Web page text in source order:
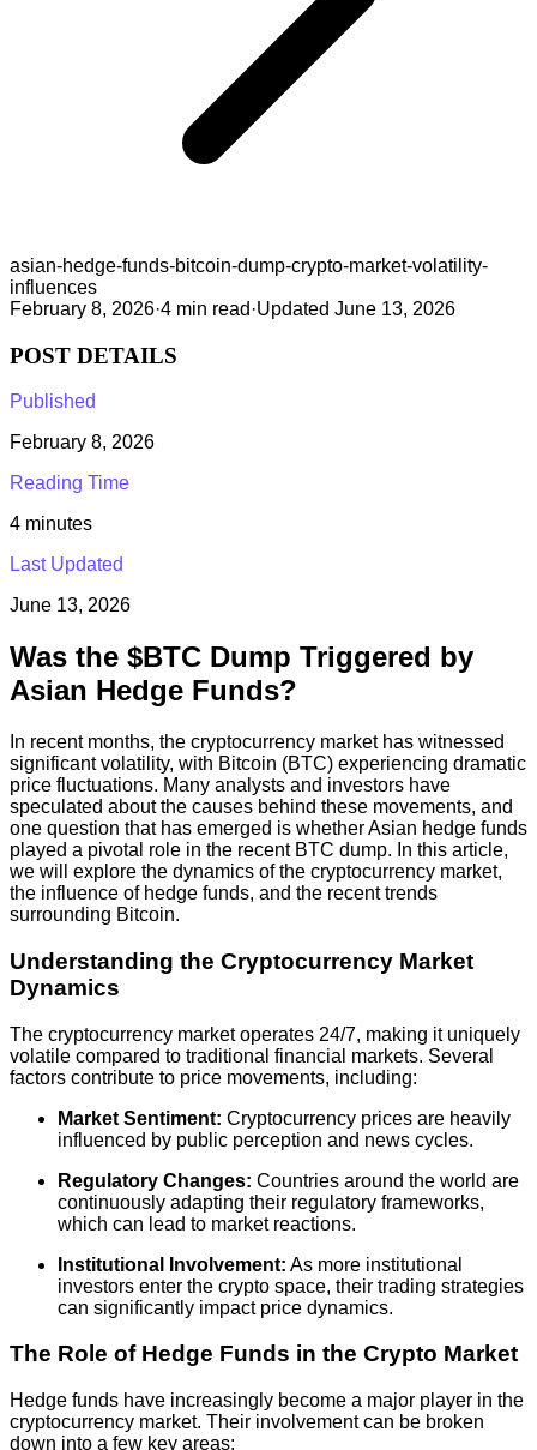
asian-hedge-funds-bitcoin-dump-crypto-market-volatility-
influences
February 8, 2026·4 min read·Updated June 13, 2026
POST DETAILS
Published
February 8, 2026
Reading Time
4 minutes
Last Updated
June 13, 2026
Was the $BTC Dump Triggered by
Asian Hedge Funds?
In recent months, the cryptocurrency market has witnessed
significant volatility, with Bitcoin (BTC) experiencing dramatic
price fluctuations. Many analysts and investors have
speculated about the causes behind these movements, and
one question that has emerged is whether Asian hedge funds
played a pivotal role in the recent BTC dump. In this article,
we will explore the dynamics of the cryptocurrency market,
the influence of hedge funds, and the recent trends
surrounding Bitcoin.
Understanding the Cryptocurrency Market
Dynamics
The cryptocurrency market operates 24/7, making it uniquely
volatile compared to traditional financial markets. Several
factors contribute to price movements, including:
Market Sentiment: Cryptocurrency prices are heavily
influenced by public perception and news cycles.
Regulatory Changes: Countries around the world are
continuously adapting their regulatory frameworks,
which can lead to market reactions.
Institutional Involvement: As more institutional
investors enter the crypto space, their trading strategies
can significantly impact price dynamics.
The Role of Hedge Funds in the Crypto Market
Hedge funds have increasingly become a major player in the
cryptocurrency market. Their involvement can be broken
down into a few key areas: